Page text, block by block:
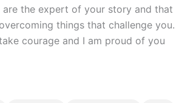
are the expert of your story and that
things that challenge you.
courage and I am proud of you